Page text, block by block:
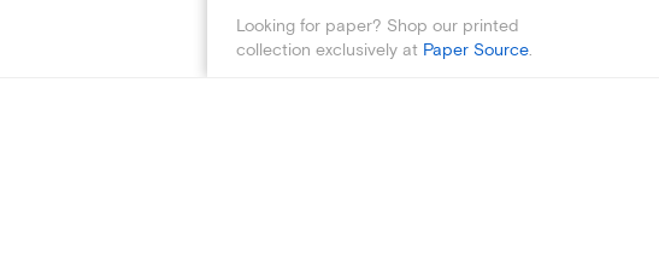
Looking for paper? Shop our printed
collection exclusively at Paper Source.